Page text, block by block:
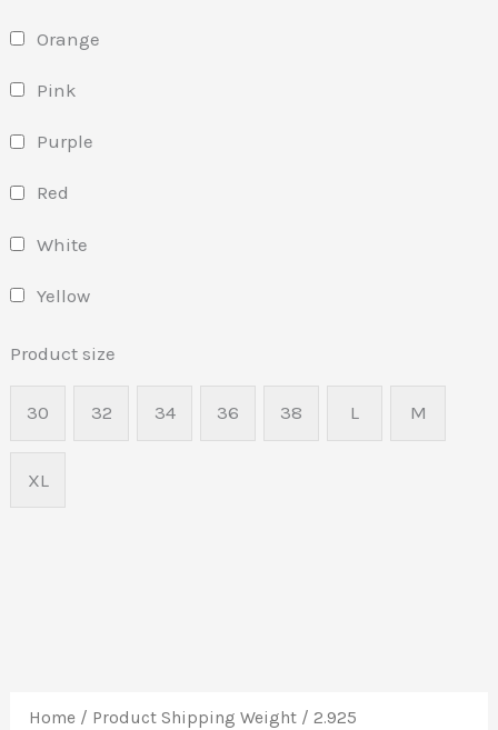
Orange
Pink
Purple
Red
White
Yellow
Product size
30 32 34 36 38 L M
XL
Home / Product Shipping Weight / 2.925